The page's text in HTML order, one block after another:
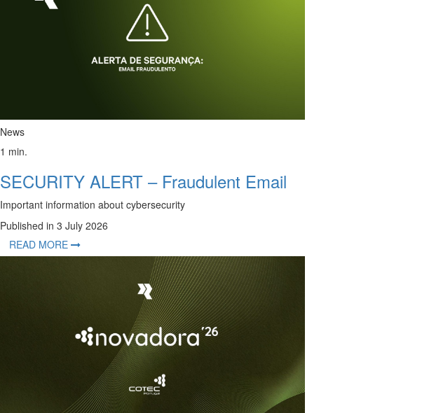
News
1 min.
SECURITY ALERT – Fraudulent Email
Important information about cybersecurity
Published in 3 July 2026
READ MORE